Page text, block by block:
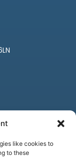
like cookies to
to these